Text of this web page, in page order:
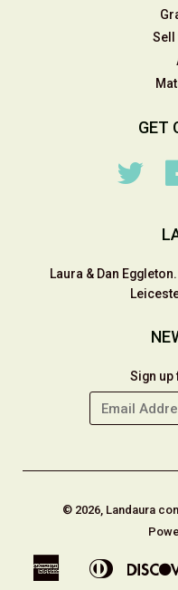
GET
Laura & Dan
Sign
© 2026, Landaura
American
Apple
Diners